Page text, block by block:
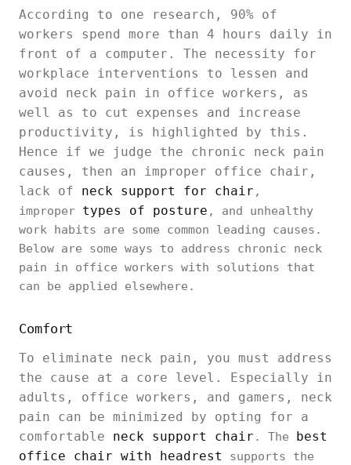
According to one research, 90% of
workers spend more than 4 hours daily in
front of a computer. The necessity for
workplace interventions to lessen and
avoid neck pain in office workers, as
well as to cut expenses and increase
productivity, is highlighted by this.
Hence if we judge the chronic neck pain
causes, then an improper office chair,
lack of neck support for chair ,
improper types of posture , and unhealthy
work habits are some common leading causes.
Below are some ways to address chronic neck
pain in office workers with solutions that
can be applied elsewhere.
Comfort
To eliminate neck pain, you must address
the cause at a core level. Especially in
adults, office workers, and gamers, neck
pain can be minimized by opting for a
comfortable neck support chair . The best
office chair with headrest
supports the